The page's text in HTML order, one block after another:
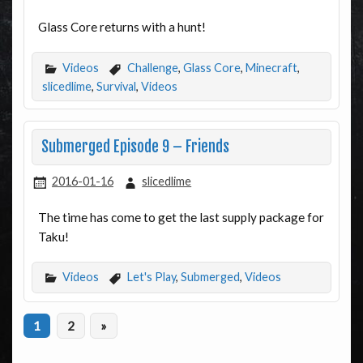
Glass Core returns with a hunt!
Videos Challenge, Glass Core, Minecraft,
slicedlime, Survival, Videos
Submerged Episode 9 – Friends
2016-01-16 slicedlime
The time has come to get the last supply package for
Taku!
Videos Let's Play, Submerged, Videos
1 2 »